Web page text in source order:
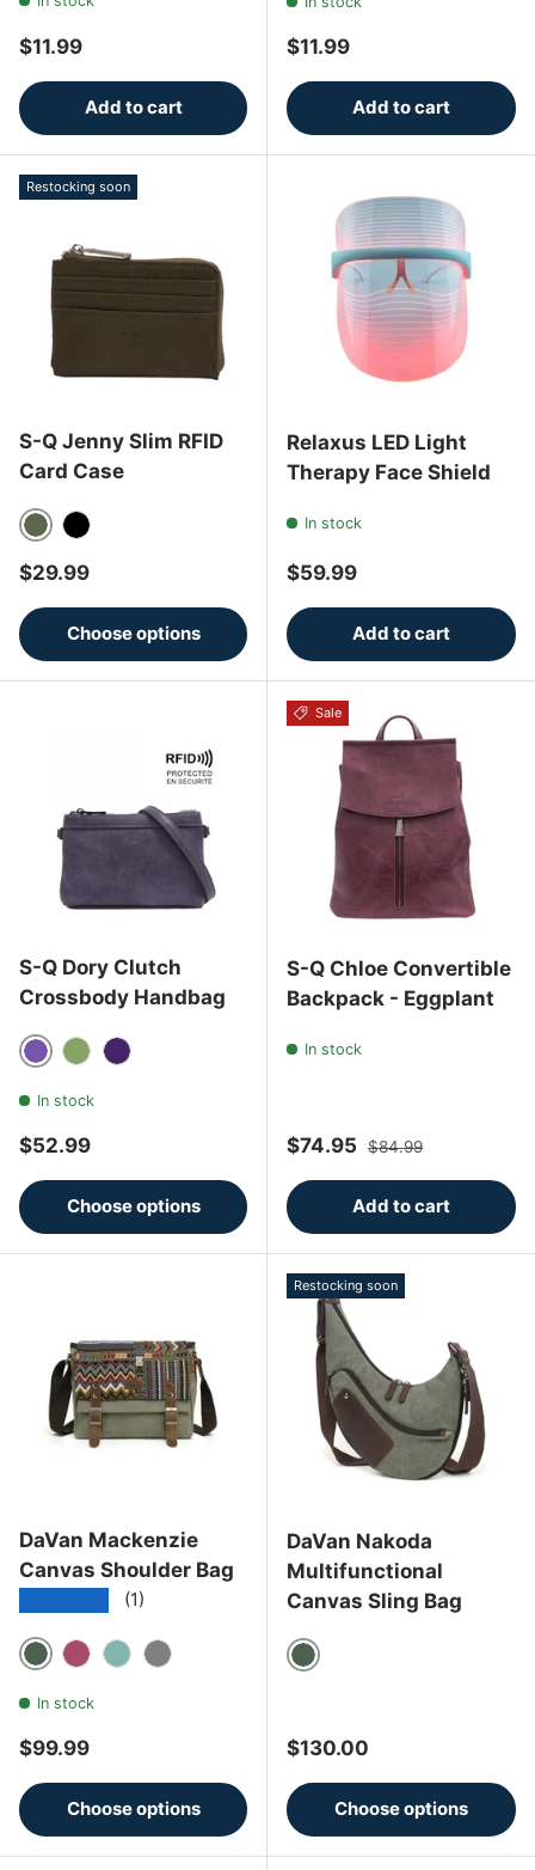
Regular price
$11.99
Add to cart
Regular price
$11.99
Add to cart
Restocking soon
S-Q Jenny Slim RFID
Card Case
OliveBlack
Regular price
$29.99
Choose options
Relaxus LED Light
Therapy Face Shield
In stock
Regular price
$59.99
Add to cart
S-Q Dory Clutch
Crossbody Handbag
Deep Purple
MatchaEggplant
In stock
Regular price
$52.99
Choose options
Sale
S-Q Chloe Convertible
Backpack - Eggplant
In stock
Sale price
$74.95 Regular price
$84.99
Add to cart
DaVan Mackenzie
Canvas Shoulder Bag
(1)
GreenBurgundy
Turquoise
Grey
In stock
Regular price
$99.99
Choose options
Restocking soon
DaVan Nakoda
Multifunctional
Canvas Sling Bag
Green
Regular price
$130.00
Choose options